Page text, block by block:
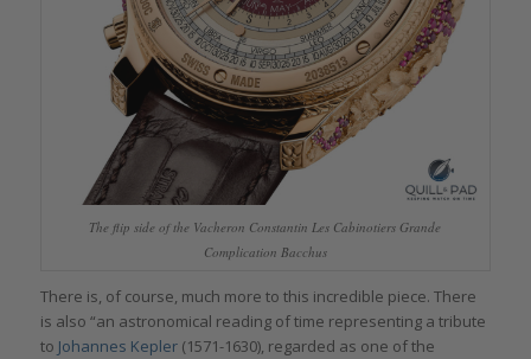
The flip side of the Vacheron Constantin Les Cabinotiers Grande
Complication Bacchus
There is, of course, much more to this incredible piece. There
is also “an astronomical reading of time representing a tribute
to Johannes Kepler(1571-1630), regarded as one of the